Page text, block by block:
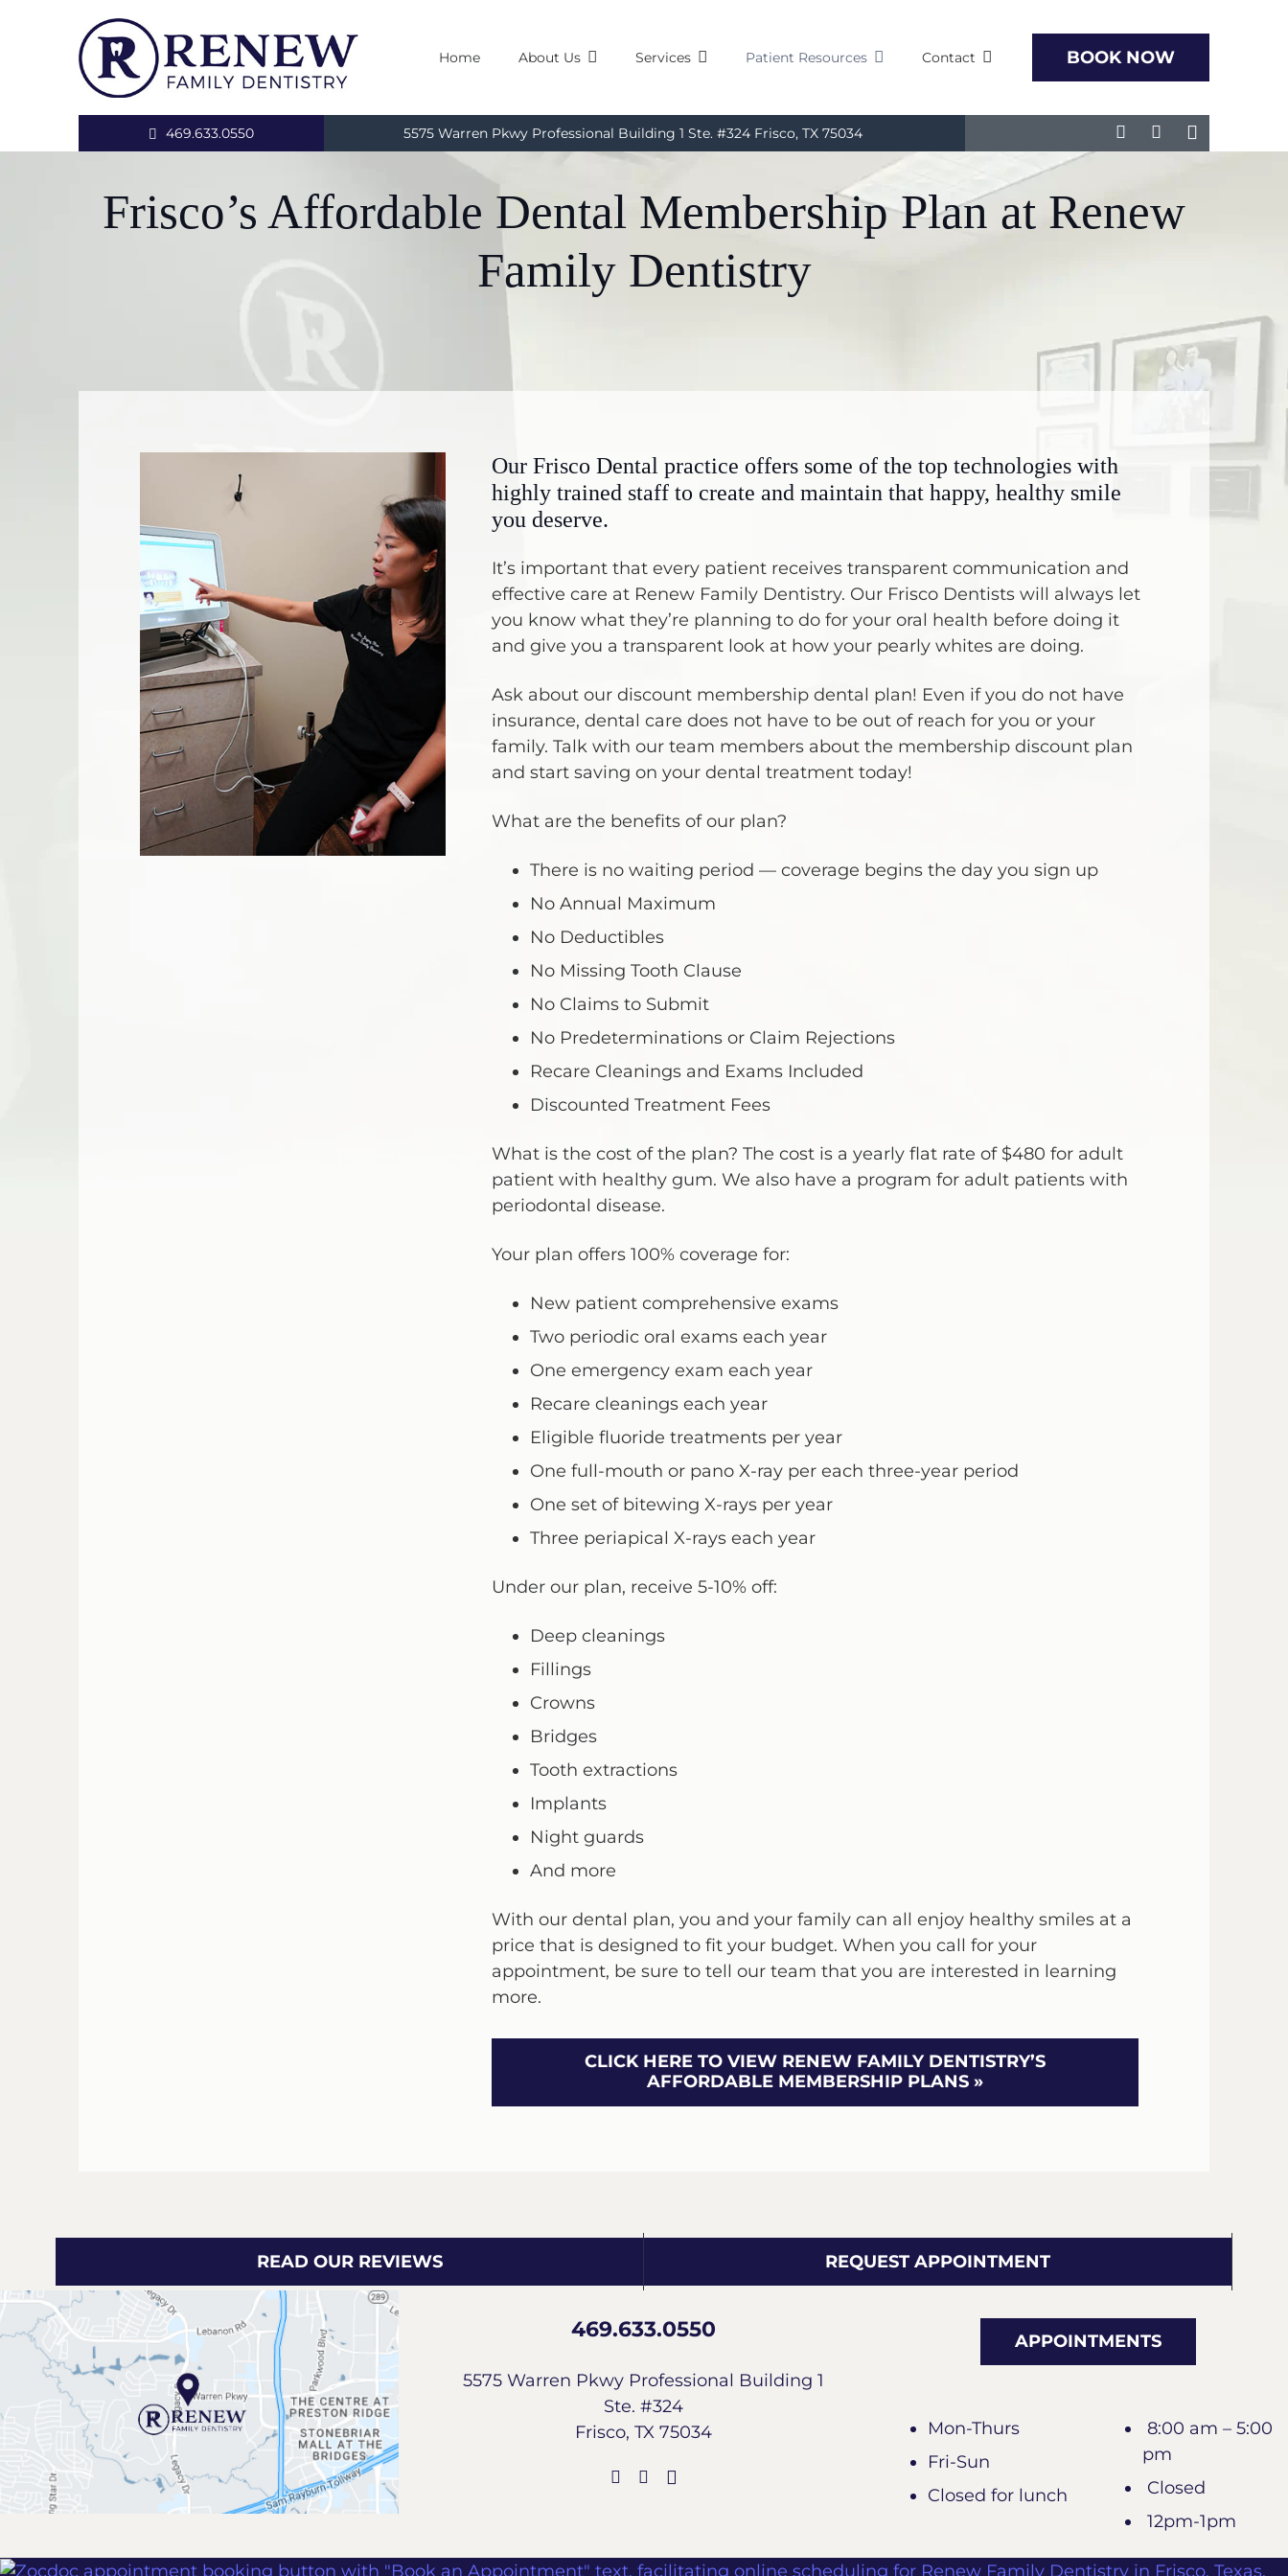
Home About Us Services Patient Resources Contact BOOK NOW
469.633.0550 5575 Warren Pkwy Professional Building 1 Ste. #324 Frisco, TX 75034
Frisco’s Affordable Dental Membership Plan at Renew
Family Dentistry
Our Frisco Dental practice offers some of the top technologies with
highly trained staff to create and maintain that happy, healthy smile
you deserve.
It’s important that every patient receives transparent communication and
effective care at Renew Family Dentistry. Our Frisco Dentists will always let
you know what they’re planning to do for your oral health before doing it
and give you a transparent look at how your pearly whites are doing.
Ask about our discount membership dental plan! Even if you do not have
insurance, dental care does not have to be out of reach for you or your
family. Talk with our team members about the membership discount plan
and start saving on your dental treatment today!
What are the benefits of our plan?
There is no waiting period — coverage begins the day you sign up
No Annual Maximum
No Deductibles
No Missing Tooth Clause
No Claims to Submit
No Predeterminations or Claim Rejections
Recare Cleanings and Exams Included
Discounted Treatment Fees
What is the cost of the plan? The cost is a yearly flat rate of $480 for adult
patient with healthy gum. We also have a program for adult patients with
periodontal disease.
Your plan offers 100% coverage for:
New patient comprehensive exams
Two periodic oral exams each year
One emergency exam each year
Recare cleanings each year
Eligible fluoride treatments per year
One full-mouth or pano X-ray per each three-year period
One set of bitewing X-rays per year
Three periapical X-rays each year
Under our plan, receive 5-10% off:
Deep cleanings
Fillings
Crowns
Bridges
Tooth extractions
Implants
Night guards
And more
With our dental plan, you and your family can all enjoy healthy smiles at a
price that is designed to fit your budget. When you call for your
appointment, be sure to tell our team that you are interested in learning
more.
CLICK HERE TO VIEW RENEW FAMILY DENTISTRY’S
AFFORDABLE MEMBERSHIP PLANS »
READ OUR REVIEWS REQUEST APPOINTMENT
469.633.0550
5575 Warren Pkwy Professional Building 1
Ste. #324
Frisco, TX 75034
APPOINTMENTS
Mon-Thurs
Fri-Sun
Closed for lunch
8:00 am – 5:00
pm
Closed
12pm-1pm